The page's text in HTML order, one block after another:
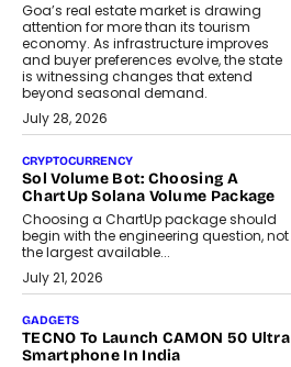
Goa’s real estate market is drawing
attention for more than its tourism
economy. As infrastructure improves
and buyer preferences evolve, the state
is witnessing changes that extend
beyond seasonal demand.
July 28, 2026
CRYPTOCURRENCY
Sol Volume Bot: Choosing A
ChartUp Solana Volume Package
Choosing a ChartUp package should
begin with the engineering question, not
the largest available...
July 21, 2026
GADGETS
TECNO To Launch CAMON 50 Ultra
Smartphone In India